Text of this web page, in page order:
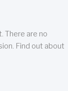
There are no
Find out about